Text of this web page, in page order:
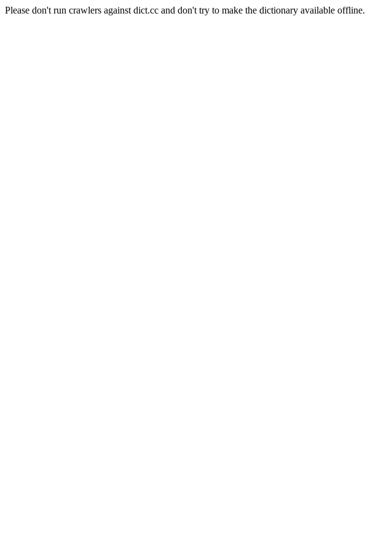
Please don't run crawlers against dict.cc and don't try to make the dictionary available offline.